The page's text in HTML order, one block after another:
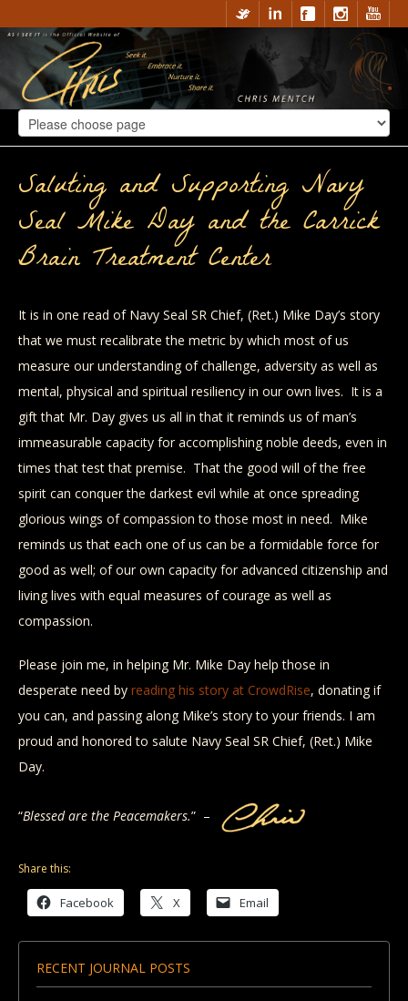
Saluting and Supporting Navy
Seal Mike Day and the Carrick
Brain Treatment Center
It is in one read of Navy Seal SR Chief, (Ret.) Mike Day’s story
that we must recalibrate the metric by which most of us
measure our understanding of challenge, adversity as well as
mental, physical and spiritual resiliency in our own lives. It is a
gift that Mr. Day gives us all in that it reminds us of man’s
immeasurable capacity for accomplishing noble deeds, even in
times that test that premise. That the good will of the free
spirit can conquer the darkest evil while at once spreading
glorious wings of compassion to those most in need. Mike
reminds us that each one of us can be a formidable force for
good as well; of our own capacity for advanced citizenship and
living lives with equal measures of courage as well as
compassion.
Please join me, in helping Mr. Mike Day help those in
desperate need by reading his story at CrowdRise, donating if
you can, and passing along Mike’s story to your friends. I am
proud and honored to salute Navy Seal SR Chief, (Ret.) Mike
Day.
“Blessed are the Peacemakers.” –
Share this:
Facebook X Email
RECENT JOURNAL POSTS